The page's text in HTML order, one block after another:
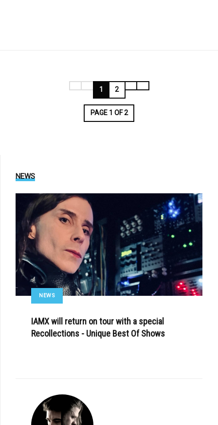
PAGE 1 OF 2
1 2
NEWS
NEWS
IAMX will return on tour with a special
Recollections - Unique Best Of Shows